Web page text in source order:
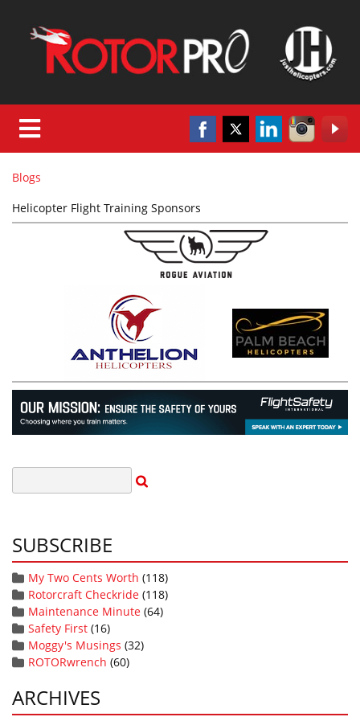
Blogs
Helicopter Flight Training Sponsors
SUBSCRIBE
My Two Cents Worth (118)
Rotorcraft Checkride (118)
Maintenance Minute (64)
Safety First (16)
Moggy's Musings (32)
ROTORwrench (60)
ARCHIVES